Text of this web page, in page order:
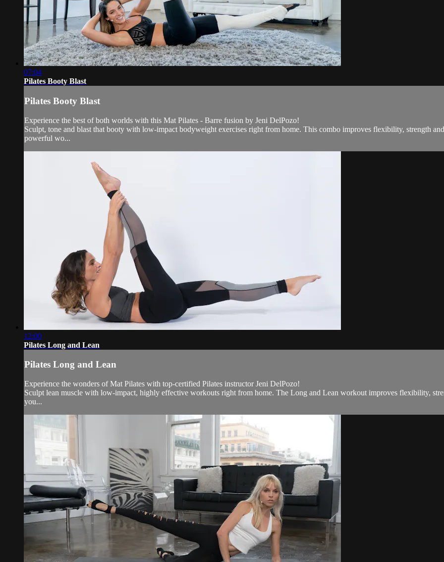
07:04
Pilates Booty Blast
Pilates Booty Blast
Experience the best of both worlds with this Mat Pilates - Barre fusion by Jeni DelPozo!
Sculpt, tone and blast that booty with low-impact bodyweight exercises right from home. This combo improves flexibility, strength
powerful wo...
12:00
Pilates Long and Lean
Pilates Long and Lean
Experience the wonders of Mat Pilates with top-certified Pilates instructor Jeni DelPozo!
Sculpt lean muscle with low-impact, highly effective workouts right from home. The Long and Lean workout improves flexibility,
you...